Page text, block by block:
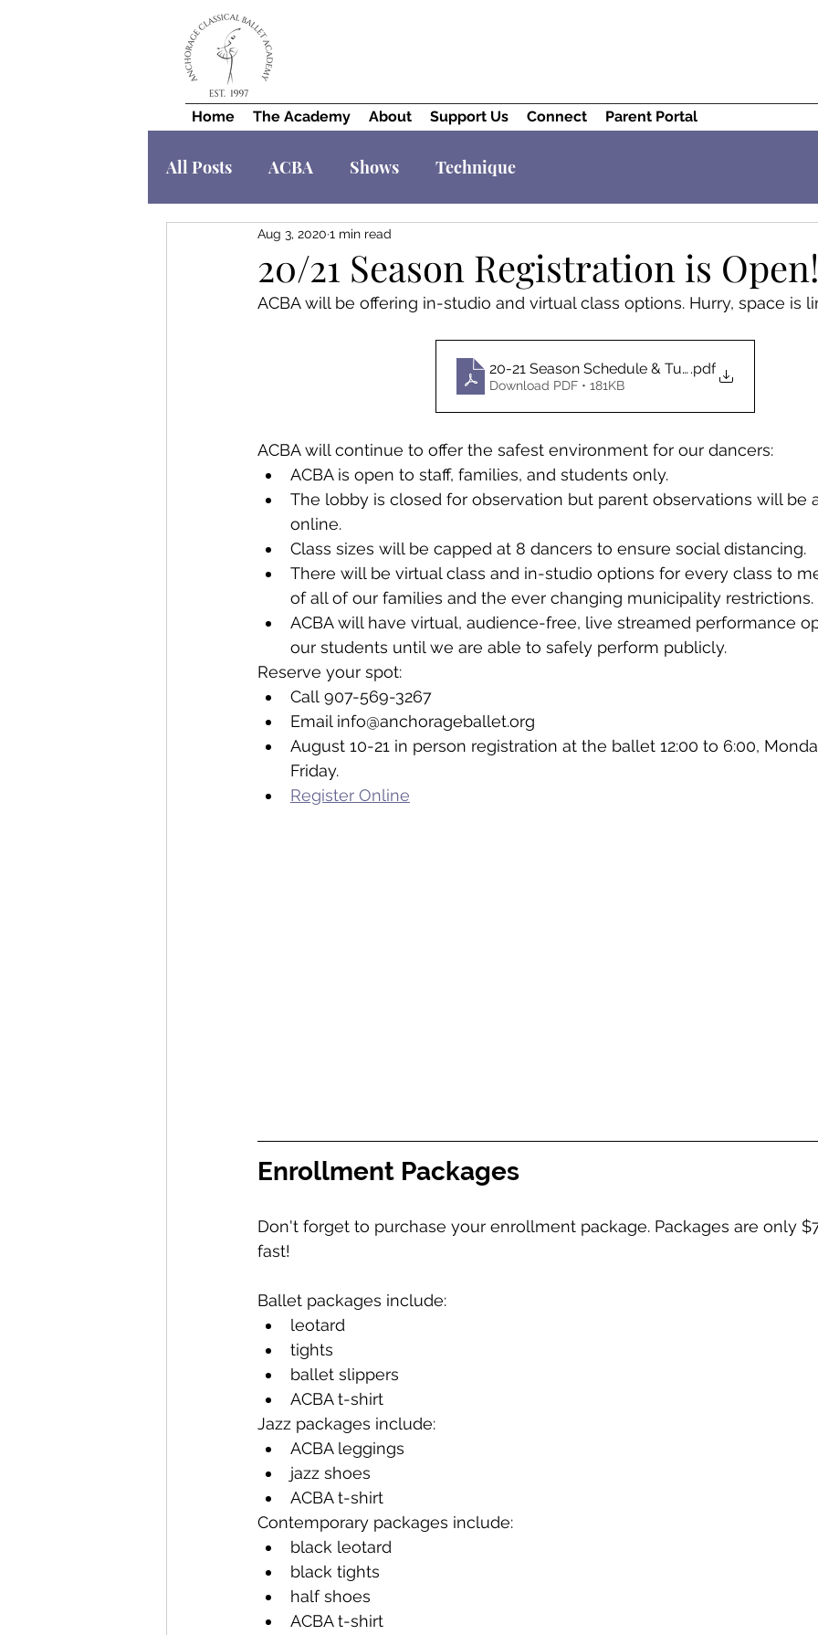
Home The Academy About Support Us Connect Parent Portal
All Posts ACBA Shows Technique
20/21 Season Registration is Open!
Aug 3, 2020 1 min read
ACBA will be offering in-studio and virtual class options. Hurry, space is
20-21 Season Schedule & Tuition
.pdf
Download PDF • 181KB
ACBA will continue to offer the safest environment for our dancers:
ACBA is open to staff, families, and students only.
The lobby is closed for observation but parent observations will be
online.
Class sizes will be capped at 8 dancers to ensure social distancing.
There will be virtual class and in-studio options for every class to
of all of our families and the ever changing municipality restrictions.
ACBA will have virtual, audience-free, live streamed performance
our students until we are able to safely perform publicly.
Reserve your spot:
Call 907-569-3267
Email info@anchorageballet.org
August 10-21 in person registration at the ballet 12:00 to 6:00,
Friday.
Register Online
Enrollment Packages
Don't forget to purchase your enrollment package. Packages are only
fast!
Ballet packages include:
leotard
tights
ballet slippers
ACBA t-shirt
Jazz packages include:
ACBA leggings
jazz shoes
ACBA t-shirt
Contemporary packages include:
black leotard
black tights
half shoes
ACBA t-shirt